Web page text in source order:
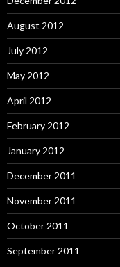
August 2012
July 2012
May 2012
April 2012
February 2012
January 2012
December 2011
November 2011
October 2011
September 2011